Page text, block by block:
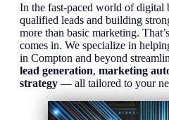
In the fast-paced world of digital
qualified leads and building
more than basic marketing.
comes in. We specialize in
in Compton and beyond
lead generation, marketing
strategy— all tailored to your